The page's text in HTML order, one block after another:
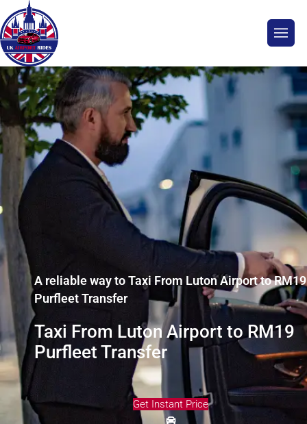
A reliable way to Taxi From Luton Airport to RM19
Purfleet Transfer
Taxi From Luton Airport to RM19
Purfleet Transfer
Get Instant Price